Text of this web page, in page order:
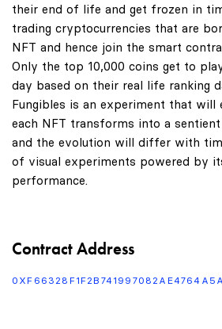
their end of life and get frozen in
trading cryptocurrencies that are
NFT and hence join the smart
Only the top 10,000 coins get to
day based on their real life ranking
Fungibles is an experiment that will
each NFT transforms into a sentient
and the evolution will differ with
of visual experiments powered by
performance.
Contract Address